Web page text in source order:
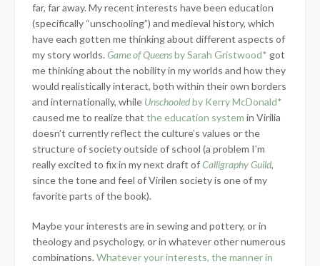
far, far away. My recent interests have been education
(specifically “unschooling”) and medieval history, which
have each gotten me thinking about different aspects of
my story worlds.Game of Queensby Sarah Gristwood* got
me thinking about the nobility in my worlds and how they
would realistically interact, both within their own borders
and internationally, while Unschooledby Kerry McDonald*
caused me to realize that the education system in Virilia
doesn’t currently reflect the culture’s values or the
structure of society outside of school (a problem I’m
really excited to fix in my next draft ofCalligraphy Guild,
since the tone and feel of Virilen society is one of my
favorite parts of the book).
Maybe your interests are in sewing and pottery, or in
theology and psychology, or in whatever other numerous
combinations.Whatever your interests, the manner in